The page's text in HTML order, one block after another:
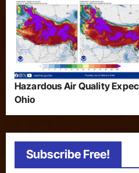
Hazardous Air Quality
Ohio
Subscribe Free!